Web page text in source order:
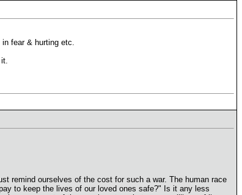
fear & hurting etc.
remind ourselves of the cost for such a war. The human race
to keep the lives of our loved ones safe?" Is it any less